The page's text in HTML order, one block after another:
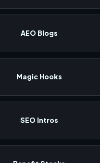
AEO Blogs
Magic Hooks
SEO Intros